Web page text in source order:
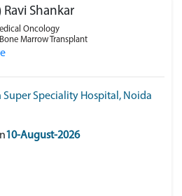
Ravi Shankar
Oncology
Marrow Transplant
Speciality Hospital, Noida
10-August-2026